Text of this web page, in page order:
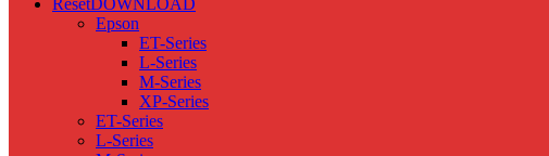
ResetDOWNLOAD
Epson
ET-Series
L-Series
M-Series
XP-Series
ET-Series
L-Series